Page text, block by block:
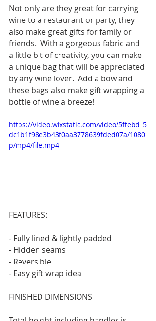
Not only are they great for carrying
wine to a restaurant or party, they
also make great gifts for family or
friends.  With a gorgeous fabric and
a little bit of creativity, you can make
a unique bag that will be appreciated
by any wine lover.  Add a bow and
these bags also make gift wrapping a
bottle of wine a breeze!
https://video.wixstatic.com/video/5ffebd_5
dc1b1f98e3b43f0aa3778639fded07a/1080
p/mp4/file.mp4
FEATURES:
- Fully lined & lightly padded
- Hidden seams
- Reversible
- Easy gift wrap idea
FINISHED DIMENSIONS